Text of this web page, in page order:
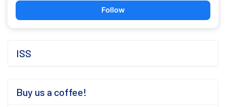
Follow
ISS
Buy us a coffee!